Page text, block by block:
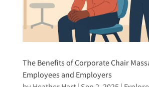
The Benefits of Corporate Chair
Employees and Employers